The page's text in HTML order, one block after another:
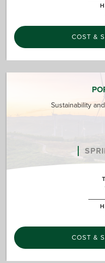
COST &
Sustainability
COST &